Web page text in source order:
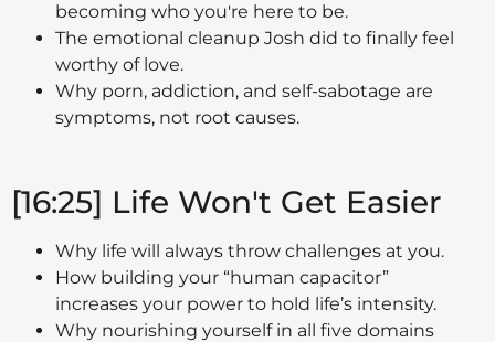
becoming who you're here to be.
The emotional cleanup Josh did to finally feel
worthy of love.
Why porn, addiction, and self-sabotage are
symptoms, not root causes.
[16:25] Life Won't Get Easier
Why life will always throw challenges at you.
How building your “human capacitor”
increases your power to hold life’s intensity.
Why nourishing yourself in all five domains